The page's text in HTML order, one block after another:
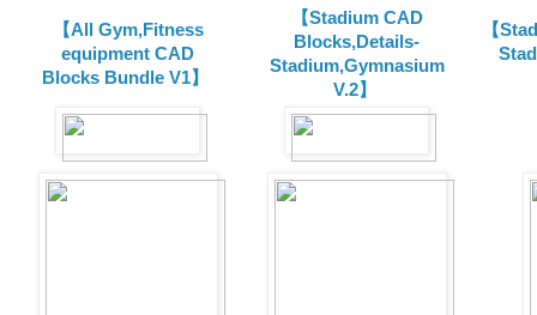
【All Gym,Fitness
equipment CAD
Blocks Bundle V1】
【Stadium CAD
Blocks,Details-
Stadium,Gymnasium
V.2】
【